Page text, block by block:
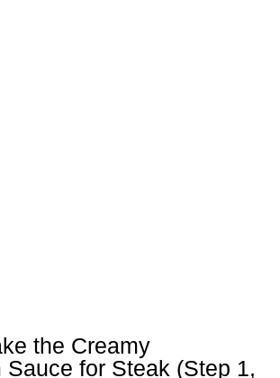
the Creamy
Sauce for Steak (Step 1,